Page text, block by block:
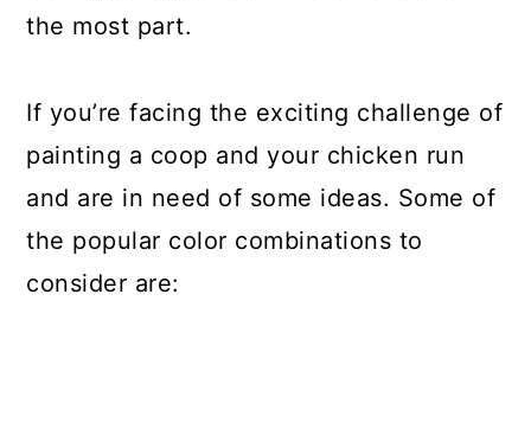
the most part.
If you’re facing the exciting challenge of
painting a coop and your chicken run
and are in need of some ideas. Some of
the popular color combinations to
consider are: